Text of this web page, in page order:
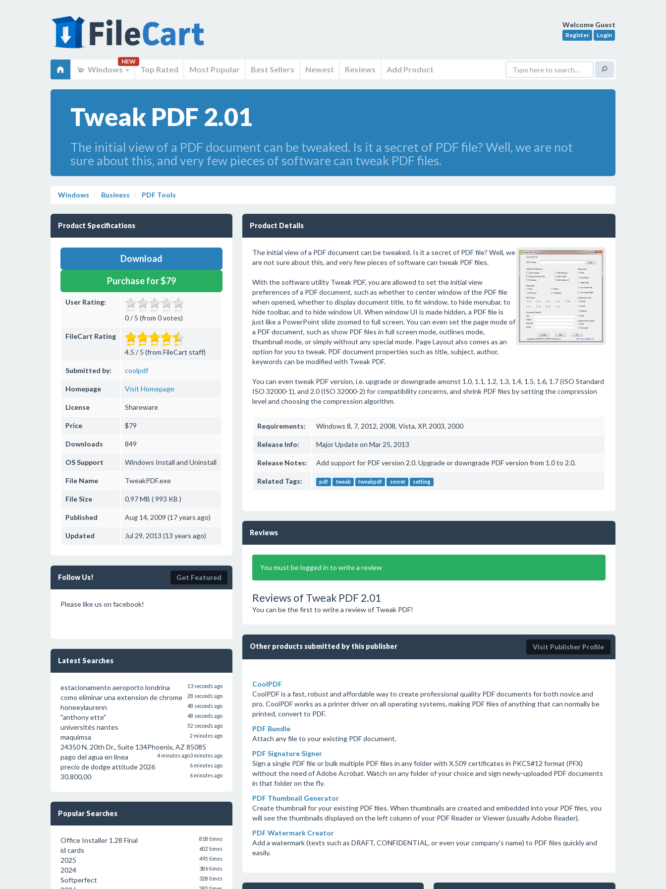
Welcome Guest
Register Login
Windows
NEW
Top Rated Most Popular Best Sellers Newest Reviews Add Product
Tweak PDF 2.01
The initial view of a PDF document can be tweaked. Is it a secret of PDF file? Well, we are not
sure about this, and very few pieces of software can tweak PDF files.
Windows Business PDF Tools
Product Specifications
Download
Purchase for $79
User Rating:
0 / 5 (from 0 votes)
FileCart Rating
4.5 / 5 (from FileCart staff)
Submitted by: coolpdf
Homepage Visit Homepage
License Shareware
Price $79
Downloads 849
OS Support Windows Install and Uninstall
File Name TweakPDF.exe
File Size 0.97 MB ( 993 KB )
Published Aug 14, 2009 (17 years ago)
Updated Jul 29, 2013 (13 years ago)
Follow Us! Get Featured
Please like us on facebook!
Latest Searches
estacionamento aeroporto londrina 13 seconds ago
como eliminar una extension de chrome 28 seconds ago
honeeylaurenn 48 seconds ago
"anthony ette" 48 seconds ago
universités nantes 52 seconds ago
maquimsa 2 minutes ago
24350 N. 20th Dr., Suite 134Phoenix, AZ 85085
3 minutes ago
pago del agua en linea 4 minutes ago
precio de dodge attitude 2026 6 minutes ago
30.800,00 6 minutes ago
Popular Searches
Office Installer 1.28 Final 818 times
id cards 602 times
2025 495 times
2024 386 times
Softperfect 328 times
Product Details
The initial view of a PDF document can be tweaked. Is it a secret of PDF file? Well, we
are not sure about this, and very few pieces of software can tweak PDF files.
With the software utility Tweak PDF, you are allowed to set the initial view
preferences of a PDF document, such as whether to center window of the PDF file
when opened, whether to display document title, to fit window, to hide menubar, to
hide toolbar, and to hide window UI. When window UI is made hidden, a PDF file is
just like a PowerPoint slide zoomed to full screen. You can even set the page mode of
a PDF document, such as show PDF files in full screen mode, outlines mode,
thumbnail mode, or simply without any special mode. Page Layout also comes as an
option for you to tweak. PDF document properties such as title, subject, author,
keywords can be modified with Tweak PDF.
You can even tweak PDF version, i.e. upgrade or downgrade amonst 1.0, 1.1, 1.2, 1.3, 1.4, 1.5, 1.6, 1.7 (ISO Standard
ISO 32000-1), and 2.0 (ISO 32000-2) for compatibility concerns, and shrink PDF files by setting the compression
level and choosing the compression algorithm.
Requirements: Windows 8, 7, 2012, 2008, Vista, XP, 2003, 2000
Release Info: Major Update on Mar 25, 2013
Release Notes: Add support for PDF version 2.0. Upgrade or downgrade PDF version from 1.0 to 2.0.
Related Tags: pdf tweak tweakpdf secret setting
Reviews
You must be logged in to write a review
Reviews of Tweak PDF 2.01
You can be the first to write a review of Tweak PDF!
Other products submitted by this publisher Visit Publisher Profile
CoolPDF
CoolPDF is a fast, robust and affordable way to create professional quality PDF documents for both novice and
pro. CoolPDF works as a printer driver on all operating systems, making PDF files of anything that can normally be
printed, convert to PDF.
PDF Bundle
Attach any file to your existing PDF document.
PDF Signature Signer
Sign a single PDF file or bulk multiple PDF files in any folder with X.509 certificates in PKCS#12 format (PFX)
without the need of Adobe Acrobat. Watch on any folder of your choice and sign newly-uploaded PDF documents
in that folder on the fly.
PDF Thumbnail Generator
Create thumbnail for your existing PDF files. When thumbnails are created and embedded into your PDF files, you
will see the thumbnails displayed on the left column of your PDF Reader or Viewer (usually Adobe Reader).
PDF Watermark Creator
Add a watermark (texts such as DRAFT, CONFIDENTIAL, or even your company's name) to PDF files quickly and
easily.